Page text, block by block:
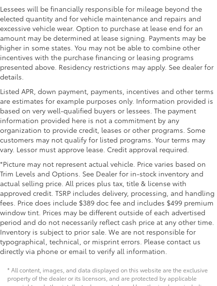
Lessees will be financially responsible for mileage beyond the
elected quantity and for vehicle maintenance and repairs and
excessive vehicle wear. Option to purchase at lease end for an
amount may be determined at lease signing. Payments may be
higher in some states. You may not be able to combine other
incentives with the purchase financing or leasing programs
presented above. Residency restrictions may apply. See dealer for
details.
Listed APR, down payment, payments, incentives and other terms
are estimates for example purposes only. Information provided is
based on very well-qualified buyers or lessees. The payment
information provided here is not a commitment by any
organization to provide credit, leases or other programs. Some
customers may not qualify for listed programs. Your terms may
vary. Lessor must approve lease. Credit approval required.
*Picture may not represent actual vehicle. Price varies based on
Trim Levels and Options. See Dealer for in-stock inventory and
actual selling price. All prices plus tax, title & license with
approved credit. TSRP includes delivery, processing, and handling
fees. Price does include $389 doc fee and includes $499 premium
window tint. Prices may be different outside of each advertised
period and do not necessarily reflect cash price at any other time.
Inventory is subject to prior sale. We are not responsible for
typographical, technical, or misprint errors. Please contact us
directly via phone or email to verify all information.
* All content, images, and data displayed on this website are the exclusive
property of the dealer or its licensors, and are protected by applicable